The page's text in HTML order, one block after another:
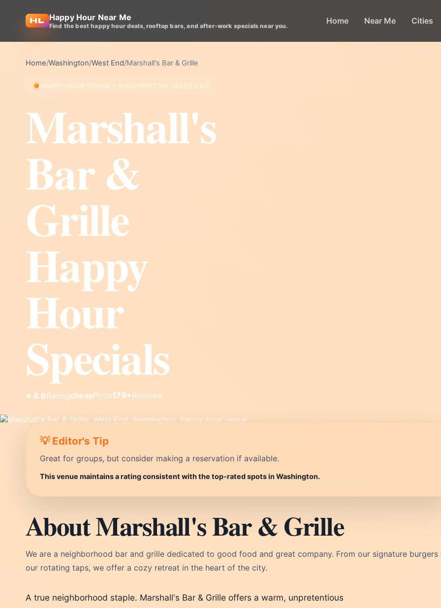
Happy Hour Near Me
Find the best happy hour deals, rooftop bars, and after-work specials near you. Home Near Me Cities
Home/Washington/West End/Marshall's Bar & Grille
HAPPY HOUR VENUE • WASHINGTON, WEST END
Marshall's
Bar &
Grille
Happy
Hour
Specials
⭐ 4.6RatingcheapPrice179+Reviews
💡 Editor's Tip
Great for groups, but consider making a reservation if available.
This venue maintains a rating consistent with the top-rated spots in Washington.
About Marshall's Bar & Grille
We are a neighborhood bar and grille dedicated to good food and great company. From our signature burgers
our rotating taps, we offer a cozy retreat in the heart of the city.
A true neighborhood staple. Marshall's Bar & Grille offers a warm, unpretentious